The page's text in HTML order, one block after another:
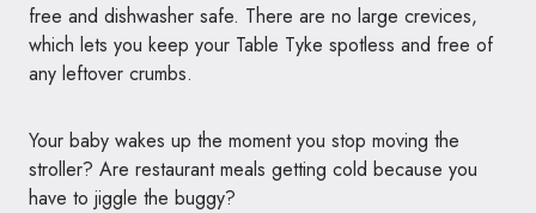
free and dishwasher safe. There are no large crevices,
which lets you keep your Table Tyke spotless and free of
any leftover crumbs.
Your baby wakes up the moment you stop moving the
stroller? Are restaurant meals getting cold because you
have to jiggle the buggy?